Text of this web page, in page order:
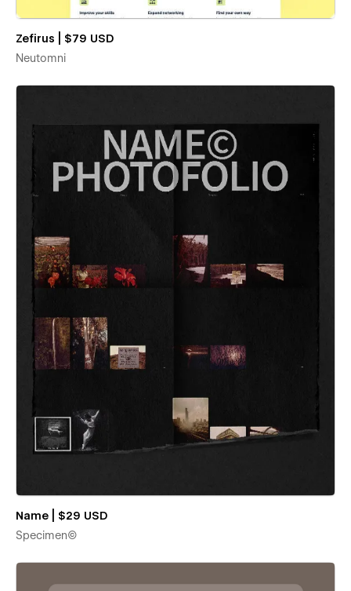
Zefirus | $79 USD
Neutomni
Name | $29 USD
Specimen©